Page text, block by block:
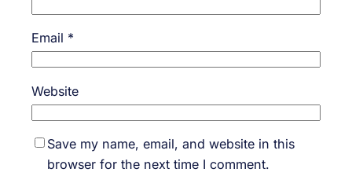
Email *
Website
Save my name, email, and website in this
browser for the next time I comment.